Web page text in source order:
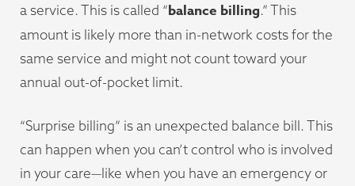
a service. This is called “balance billing.” This
amount is likely more than in-network costs for the
same service and might not count toward your
annual out-of-pocket limit.
“Surprise billing” is an unexpected balance bill. This
can happen when you can’t control who is involved
in your care—like when you have an emergency or